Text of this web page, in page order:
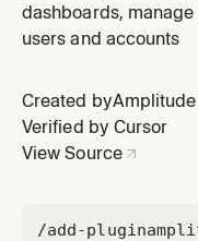
dashboards,
users and accounts
Created byAmplitude
Verified by Cursor
View Source
/add-plugin